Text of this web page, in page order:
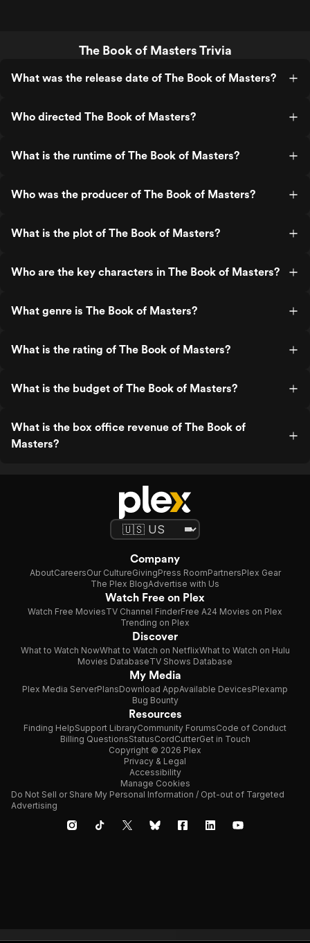
The Book of Masters Trivia
What was the release date of The Book of Masters?
Who directed The Book of Masters?
What is the runtime of The Book of Masters?
Who was the producer of The Book of Masters?
What is the plot of The Book of Masters?
Who are the key characters in The Book of Masters?
What genre is The Book of Masters?
What is the rating of The Book of Masters?
What is the budget of The Book of Masters?
What is the box office revenue of The Book of
Masters?
Company
AboutCareersOur CultureGivingPress RoomPartnersPlex Gear
The Plex BlogAdvertise with Us
Watch Free on Plex
Watch Free MoviesTV Channel FinderFree A24 Movies on Plex
Trending on Plex
Discover
What to Watch NowWhat to Watch on NetflixWhat to Watch on Hulu
Movies DatabaseTV Shows Database
My Media
Plex Media ServerPlansDownload AppAvailable DevicesPlexamp
Bug Bounty
Resources
Finding HelpSupport LibraryCommunity ForumsCode of Conduct
Billing QuestionsStatusCordCutterGet in Touch
Copyright © 2026 Plex
Privacy & Legal
Accessibility
Manage Cookies
Do Not Sell or Share My Personal Information / Opt-out of Targeted
Advertising